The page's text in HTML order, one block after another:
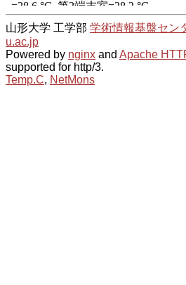
山形大学 工学部 学術情報基盤セン
u.ac.jp
Powered by nginx and Apache
supported for http/3.
Temp.C, NetMons